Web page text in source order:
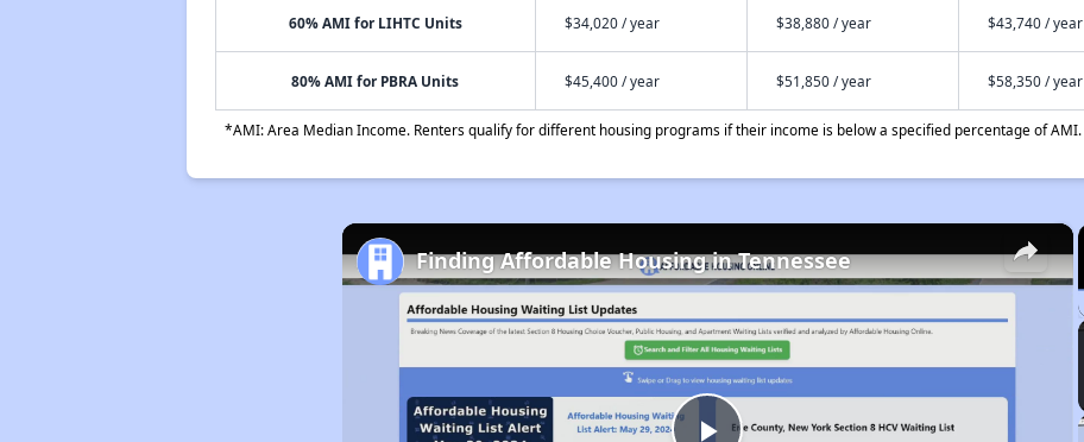
60% AMI for LIHTC Units $34,020 / year $38,880 / year $43,740 / year
80% AMI for PBRA Units $45,400 / year $51,850 / year $58,350 / year
*AMI: Area Median Income. Renters qualify for different housing programs if their income is below a specified percentage of AMI.
×
Finding Affordable Housing in Tennessee